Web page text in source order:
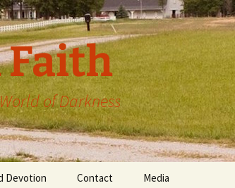
Faith
of Darkness
Devotion Contact Media